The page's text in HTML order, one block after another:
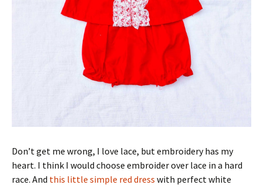
Don’t get me wrong, I love lace, but embroidery has my
heart. I think I would choose embroider over lace in a hard
race. And this little simple red dress with perfect white